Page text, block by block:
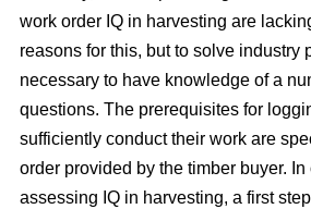
work order IQ in harvesting are
reasons for this, but to solve industry
necessary to have knowledge of a
questions. The prerequisites for
sufficiently conduct their work are
order provided by the timber buyer. In
assessing IQ in harvesting, a first